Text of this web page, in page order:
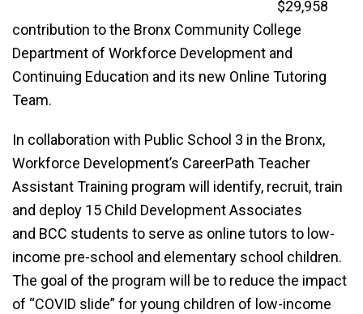
$29,958
contribution to the Bronx Community College
Department of Workforce Development and
Continuing Education and its new Online Tutoring
Team.
In collaboration with Public School 3 in the Bronx,
Workforce Development’s CareerPath Teacher
Assistant Training program will identify, recruit, train
and deploy 15 Child Development Associates
and BCC students to serve as online tutors to low-
income pre-school and elementary school children.
The goal of the program will be to reduce the impact
of “COVID slide” for young children of low-income